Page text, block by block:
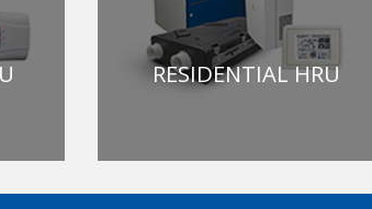
RESIDENTIAL HRU